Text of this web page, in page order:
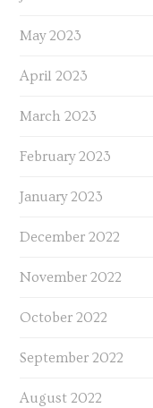
May 2023
April 2023
March 2023
February 2023
January 2023
December 2022
November 2022
October 2022
September 2022
August 2022